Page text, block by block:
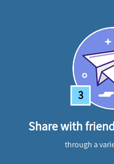
3
Share with
through a